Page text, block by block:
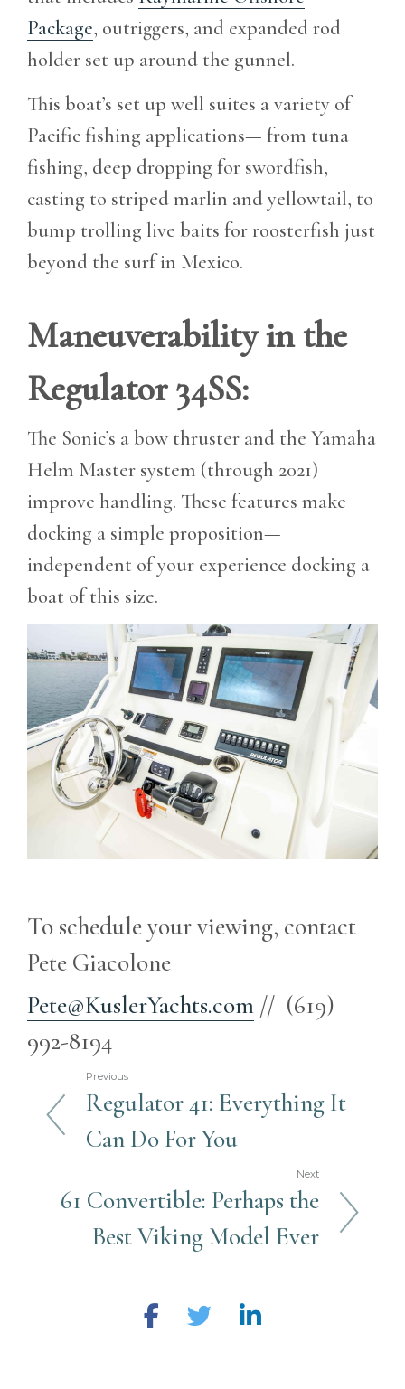
Package, outriggers, and expanded rod
holder set up around the gunnel.
This boat’s set up well suites a variety of
Pacific fishing applications— from tuna
fishing, deep dropping for swordfish,
casting to striped marlin and yellowtail, to
bump trolling live baits for roosterfish just
beyond the surf in Mexico.
Maneuverability in the
Regulator 34SS:
The Sonic’s a bow thruster and the Yamaha
Helm Master system (through 2021)
improve handling. These features make
docking a simple proposition—
independent of your experience docking a
boat of this size.
To schedule your viewing, contact
Pete Giacolone
Pete@KuslerYachts.com // (619)
992-8194
Previous
Regulator 41: Everything It
Can Do For You
Next
61 Convertible: Perhaps the
Best Viking Model Ever